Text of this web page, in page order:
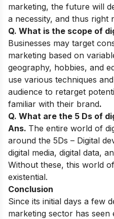
marketing, the future will
a necessity, and thus right
Q. What is the scope of
Businesses may target
marketing based on
geography, hobbies, and
use various techniques
audience to retarget
familiar with their brand.
Q. What are the 5 Ds of
Ans. The entire world of
around the 5Ds – Digital
digital media, digital data,
Without these, this world
existential.
Conclusion
Since its initial days a few
marketing sector has